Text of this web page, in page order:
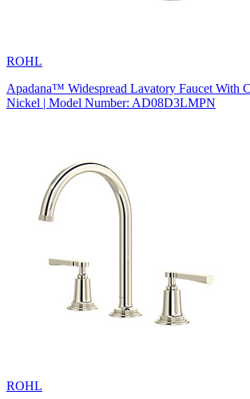
ROHL
Apadana™ Widespread Lavatory Faucet With
Nickel | Model Number: AD08D3LMPN
ROHL